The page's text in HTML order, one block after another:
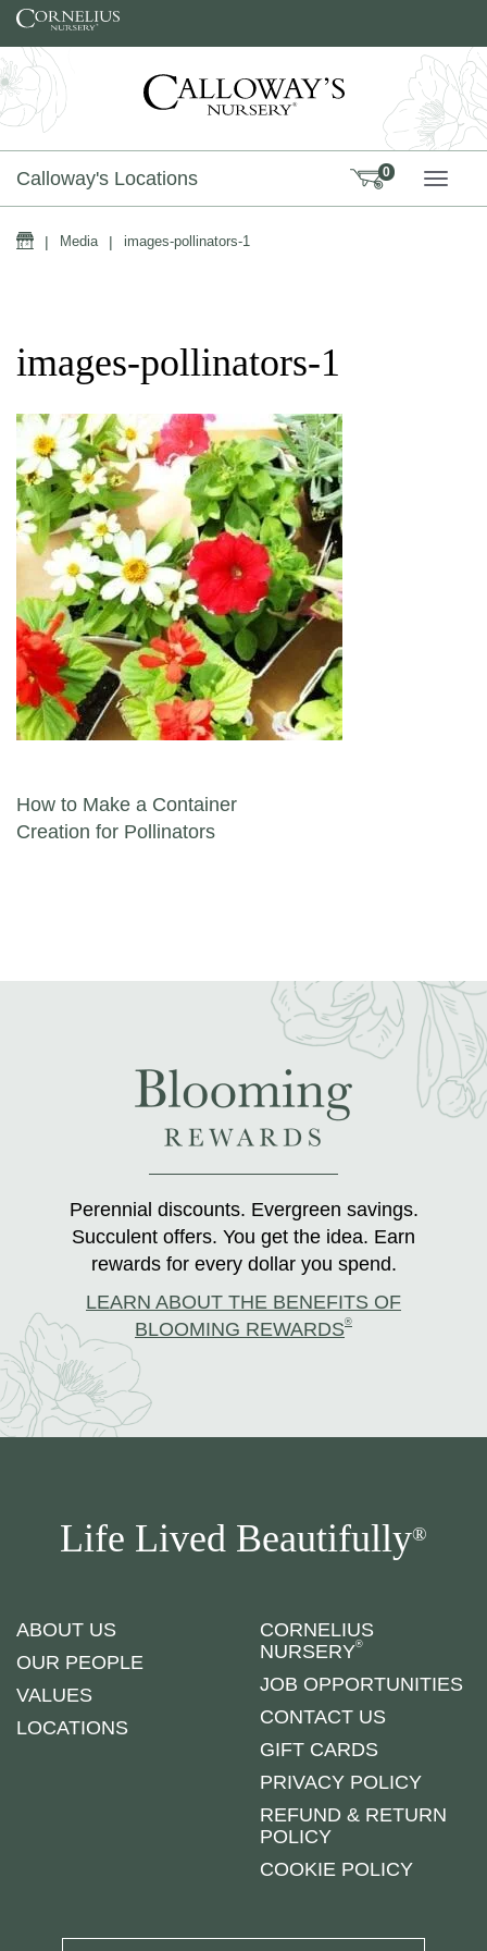
Skip to content
Calloway's Locations 0
Home
| Media | images-pollinators-1
images-pollinators-1
Post navigation
How to Make a Container
Creation for Pollinators
Perennial discounts. Evergreen savings.
Succulent offers. You get the idea. Earn
rewards for every dollar you spend.
LEARN ABOUT THE BENEFITS OF
BLOOMING REWARDS®
Life Lived Beautifully®
ABOUT US
OUR PEOPLE
VALUES
LOCATIONS
CORNELIUS
NURSERY®
JOB OPPORTUNITIES
CONTACT US
GIFT CARDS
PRIVACY POLICY
REFUND & RETURN
POLICY
COOKIE POLICY